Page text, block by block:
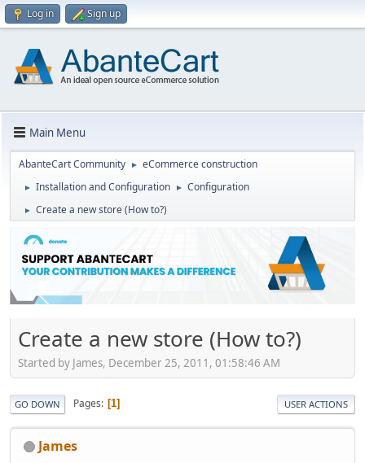
Log in Sign up
Main Menu
AbanteCart Community ► eCommerce construction
► Installation and Configuration ► Configuration
► Create a new store (How to?)
Create a new store (How to?)
Started by James, December 25, 2011, 01:58:46 AM
GO DOWN Pages 1 USER ACTIONS
James